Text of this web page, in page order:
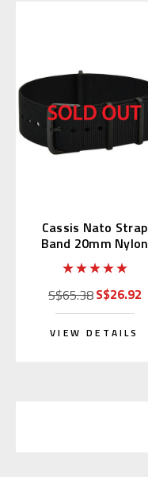
Cassis Nato Strap
Band 20mm Nylon
Black (19) 141.601B
S$65.38S$26.92
VIEW DETAILS